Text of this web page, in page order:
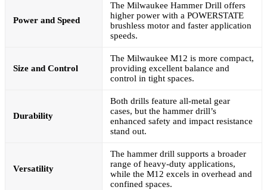
Power and Speed
The Milwaukee Hammer Drill offers
higher power with a POWERSTATE
brushless motor and faster application
speeds.
Size and Control
The Milwaukee M12 is more compact,
providing excellent balance and
control in tight spaces.
Durability
Both drills feature all-metal gear
cases, but the hammer drill’s
enhanced safety and impact resistance
stand out.
Versatility
The hammer drill supports a broader
range of heavy-duty applications,
while the M12 excels in overhead and
confined spaces.